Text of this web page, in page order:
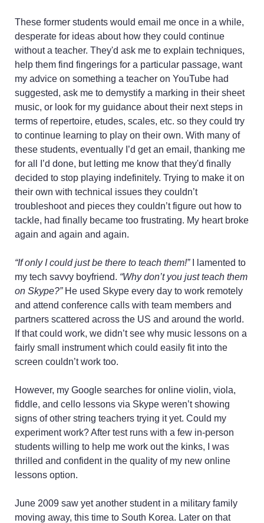
You want to ELEVATE
your playing and see
just how much joy and
passion for music you
can feel along the way
These former students would email me once in a while,
desperate for ideas about how they could continue
without a teacher. They'd ask me to explain techniques,
help them find fingerings for a particular passage, want
my advice on something a teacher on YouTube had
suggested, ask me to demystify a marking in their sheet
music, or look for my guidance about their next steps in
terms of repertoire, etudes, scales, etc. so they could try
to continue learning to play on their own. With many of
these students, eventually I’d get an email, thanking me
for all I’d done, but letting me know that they'd finally
decided to stop playing indefinitely. Trying to make it on
their own with technical issues they couldn’t
troubleshoot and pieces they couldn’t figure out how to
tackle, had finally became too frustrating. My heart broke
again and again and again.
“If only I could just be there to teach them!”I lamented to
my tech savvy boyfriend. “Why don’t you just teach them
on Skype?”He used Skype every day to work remotely
and attend conference calls with team members and
partners scattered across the US and around the world.
If that could work, we didn’t see why music lessons on a
fairly small instrument which could easily fit into the
screen couldn’t work too.
However, my Google searches for online violin, viola,
fiddle, and cello lessons via Skype weren’t showing
signs of other string teachers trying it yet. Could my
experiment work? After test runs with a few in-person
students willing to help me work out the kinks, I was
thrilled and confident in the quality of my new online
lessons option.
June 2009 saw yet another student in a military family
moving away, this time to South Korea. Later on that